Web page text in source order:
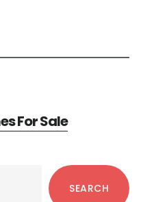
For Sale
SEARCH